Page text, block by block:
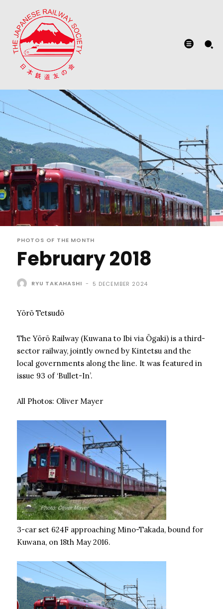
PHOTOS OF THE MONTH
February 2018
RYU TAKAHASHI - 5 DECEMBER 2024
Yōrō Tetsudō
The Yōrō Railway (Kuwana to Ibi via Ōgaki) is a third-
sector railway, jointly owned by Kintetsu and the
local governments along the line. It was featured in
issue 93 of ‘Bullet-In’.
All Photos: Oliver Mayer
3-car set 624F approaching Mino-Takada, bound for
Kuwana, on 18th May 2016.